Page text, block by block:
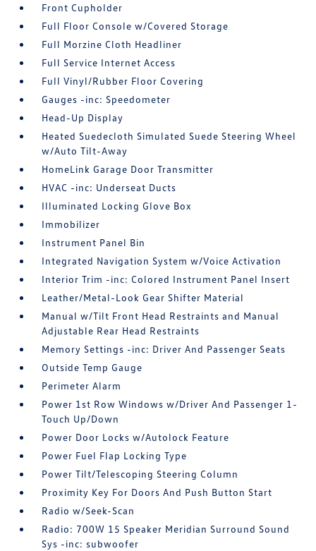
Front Cupholder
Full Floor Console w/Covered Storage
Full Morzine Cloth Headliner
Full Service Internet Access
Full Vinyl/Rubber Floor Covering
Gauges -inc: Speedometer
Head-Up Display
Heated Suedecloth Simulated Suede Steering Wheel
w/Auto Tilt-Away
HomeLink Garage Door Transmitter
HVAC -inc: Underseat Ducts
Illuminated Locking Glove Box
Immobilizer
Instrument Panel Bin
Integrated Navigation System w/Voice Activation
Interior Trim -inc: Colored Instrument Panel Insert
Leather/Metal-Look Gear Shifter Material
Manual w/Tilt Front Head Restraints and Manual
Adjustable Rear Head Restraints
Memory Settings -inc: Driver And Passenger Seats
Outside Temp Gauge
Perimeter Alarm
Power 1st Row Windows w/Driver And Passenger 1-
Touch Up/Down
Power Door Locks w/Autolock Feature
Power Fuel Flap Locking Type
Power Tilt/Telescoping Steering Column
Proximity Key For Doors And Push Button Start
Radio w/Seek-Scan
Radio: 700W 15 Speaker Meridian Surround Sound
Sys -inc: subwoofer